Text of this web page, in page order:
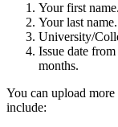
Your first name.
Your last name.
University/
Issue date
months.
You can upload more
include: